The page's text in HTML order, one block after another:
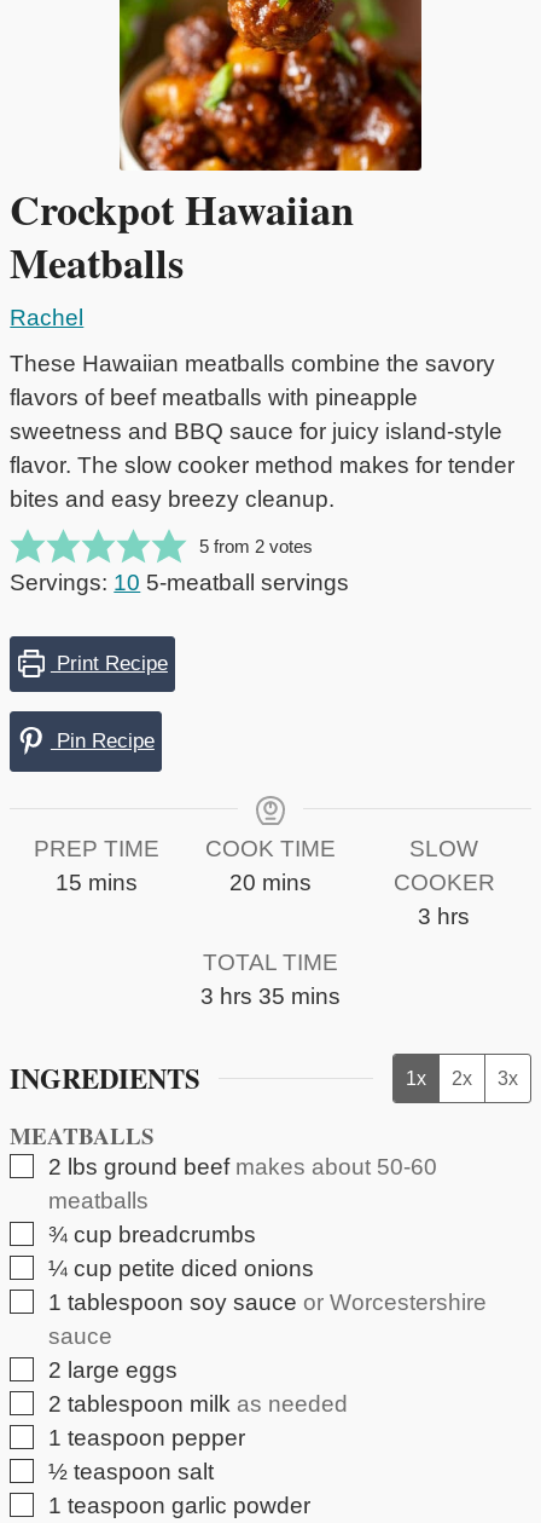
Crockpot Hawaiian
Meatballs
Rachel
These Hawaiian meatballs combine the savory
flavors of beef meatballs with pineapple
sweetness and BBQ sauce for juicy island-style
flavor. The slow cooker method makes for tender
bites and easy breezy cleanup.
5from 2votes
Servings: 10 5-meatball servings
Print Recipe
Pin Recipe
PREP TIME
15 minutes
mins
COOK TIME
20minutes
mins
SLOW
COOKER
3 hours
hrs
TOTAL TIME
3 hours
hrs 35 minutes
mins
INGREDIENTS 1x 2x 3x
MEATBALLS
▢
2 lbs ground beef makes about 50-60
meatballs
▢
¾ cup breadcrumbs
▢
¼ cup petite diced onions
▢
1 tablespoon soy sauce or Worcestershire
sauce
▢
2 large eggs
▢
2 tablespoon milk as needed
▢
1 teaspoon pepper
▢
½ teaspoon salt
▢
1 teaspoon garlic powder